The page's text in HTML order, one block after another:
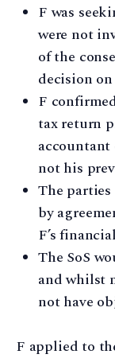
F was
were not
of the
decision
F
tax return
not his
The
by
F’s
The SoS
and whilst
not have
F applied to